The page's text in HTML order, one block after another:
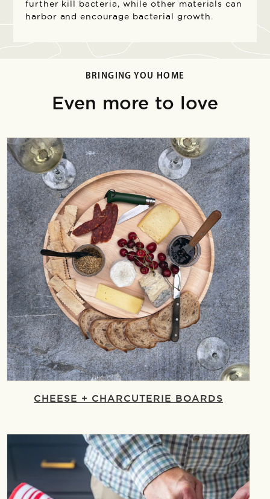
further kill bacteria, while other materials can
harbor and encourage bacterial growth.
BRINGING YOU HOME
Even more to love
CHEESE + CHARCUTERIE BOARDS